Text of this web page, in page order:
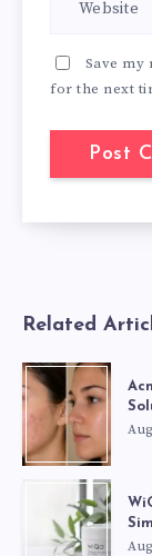
Save my
for the next
Related